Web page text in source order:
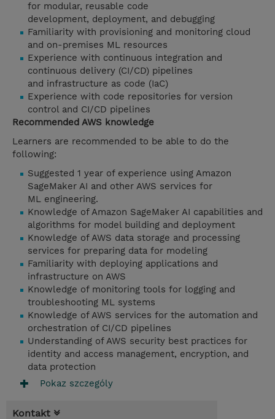
for modular, reusable code
development, deployment, and debugging
Familiarity with provisioning and monitoring cloud
and on-premises ML resources
Experience with continuous integration and
continuous delivery (CI/CD) pipelines
and infrastructure as code (IaC)
Experience with code repositories for version
control and CI/CD pipelines
Recommended AWS knowledge
Learners are recommended to be able to do the
following:
Suggested 1 year of experience using Amazon
SageMaker AI and other AWS services for
ML engineering.
Knowledge of Amazon SageMaker AI capabilities and
algorithms for model building and deployment
Knowledge of AWS data storage and processing
services for preparing data for modeling
Familiarity with deploying applications and
infrastructure on AWS
Knowledge of monitoring tools for logging and
troubleshooting ML systems
Knowledge of AWS services for the automation and
orchestration of CI/CD pipelines
Understanding of AWS security best practices for
identity and access management, encryption, and
data protection
Pokaz szczególy
Kontakt